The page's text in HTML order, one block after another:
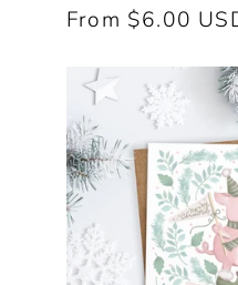
Regular
From $6.00